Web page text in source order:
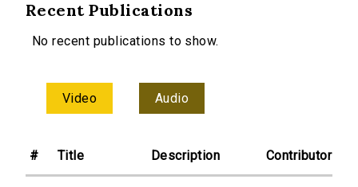
Recent Publications
No recent publications to show.
Video Audio
# Title Description Contributor